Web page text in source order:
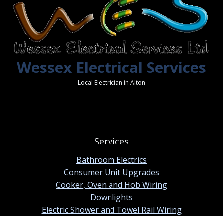
Wessex Electrical Services
Local Electrician in Alton
Services
Bathroom Electrics
Consumer Unit Upgrades
Cooker, Oven and Hob Wiring
Downlights
Electric Shower and Towel Rail Wiring